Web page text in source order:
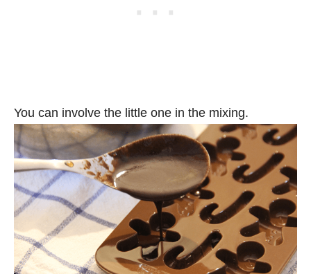
You can involve the little one in the mixing.